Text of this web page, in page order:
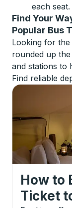
each seat.
Find Your
Popular Bus
Looking for
rounded up
and stations to
Find reliable
How to
Ticket